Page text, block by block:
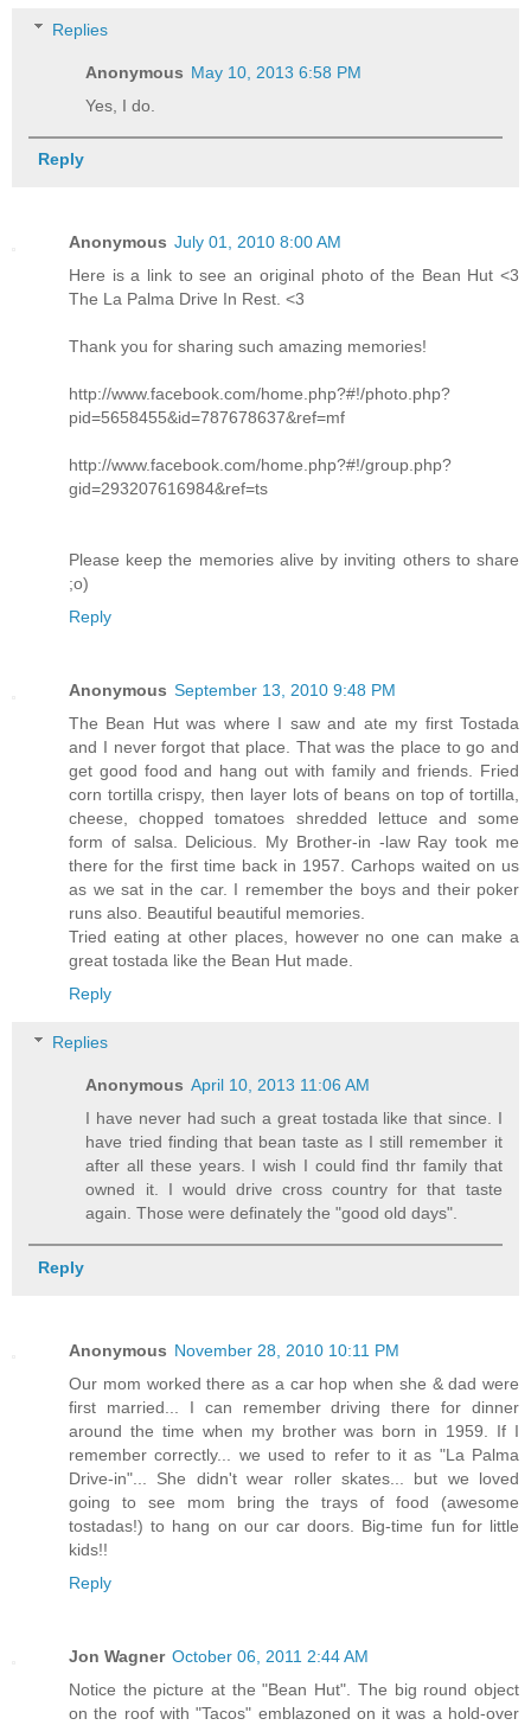
Replies
Anonymous May 10, 2013 6:58 PM
Yes, I do.
Reply
Anonymous July 01, 2010 8:00 AM
Here is a link to see an original photo of the Bean Hut <3
The La Palma Drive In Rest. <3
Thank you for sharing such amazing memories!
http://www.facebook.com/home.php?#!/photo.php?
pid=5658455&id=787678637&ref=mf
http://www.facebook.com/home.php?#!/group.php?
gid=293207616984&ref=ts
Please keep the memories alive by inviting others to share
;o)
Reply
Anonymous September 13, 2010 9:48 PM
The Bean Hut was where I saw and ate my first Tostada
and I never forgot that place. That was the place to go and
get good food and hang out with family and friends. Fried
corn tortilla crispy, then layer lots of beans on top of tortilla,
cheese, chopped tomatoes shredded lettuce and some
form of salsa. Delicious. My Brother-in -law Ray took me
there for the first time back in 1957. Carhops waited on us
as we sat in the car. I remember the boys and their poker
runs also. Beautiful beautiful memories.
Tried eating at other places, however no one can make a
great tostada like the Bean Hut made.
Reply
Replies
Anonymous April 10, 2013 11:06 AM
I have never had such a great tostada like that since. I
have tried finding that bean taste as I still remember it
after all these years. I wish I could find thr family that
owned it. I would drive cross country for that taste
again. Those were definately the "good old days".
Reply
Anonymous November 28, 2010 10:11 PM
Our mom worked there as a car hop when she & dad were
first married... I can remember driving there for dinner
around the time when my brother was born in 1959. If I
remember correctly... we used to refer to it as "La Palma
Drive-in"... She didn't wear roller skates... but we loved
going to see mom bring the trays of food (awesome
tostadas!) to hang on our car doors. Big-time fun for little
kids!!
Reply
Jon Wagner October 06, 2011 2:44 AM
Notice the picture at the "Bean Hut". The big round object
on the roof with "Tacos" emblazoned on it was a hold-over